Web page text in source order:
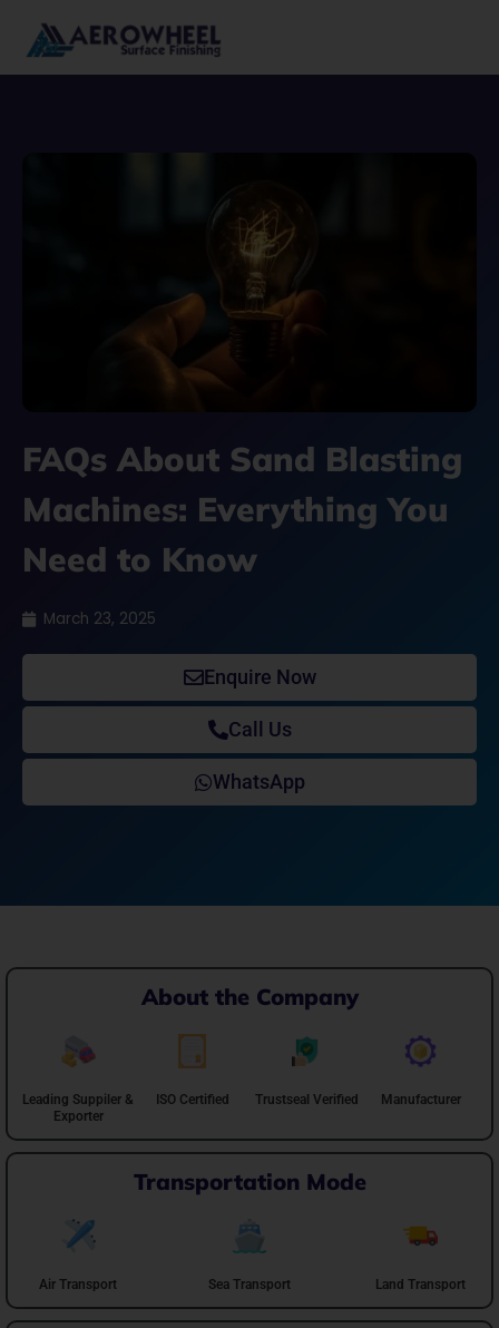
content
FAQs About Sand Blasting
Machines: Everything You
Need to Know
March 23, 2025
Enquire Now
Call Us
WhatsApp
About the Company
Leading Suppiler &
Exporter
ISO Certified Trustseal Verified Manufacturer
Transportation Mode
Air Transport Sea Transport Land Transport